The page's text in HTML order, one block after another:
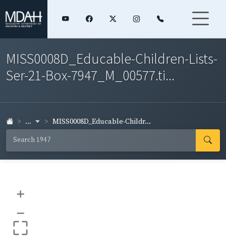
MISS0008D_Educable-Children-Lists-
Ser-21-Box-7947_M_00577.ti...
... MISS0008D_Educable-Childr...
+
–